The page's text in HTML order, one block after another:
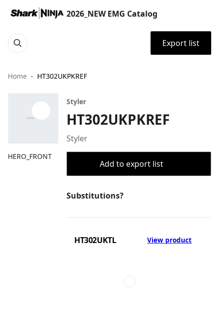
2026_NEW EMG Catalog
Export list
Home HT302UKPKREF
HERO_FRONT
Styler
HT302UKPKREF
Styler
Add to export list
Substitutions?
HT302UKTL View product